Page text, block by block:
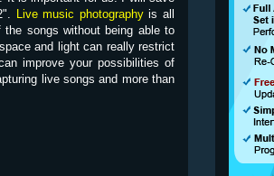
Live music photographyis all
the songs without being able to
and light can really restrict
improve your possibilities of
live songs and more than